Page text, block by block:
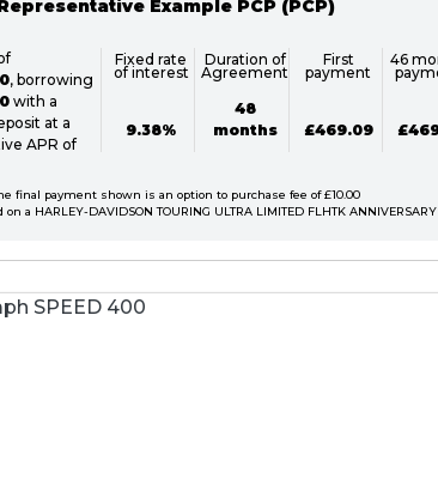
Example PCP (PCP)
, borrowing
with a
at a
APR of
Fixed rate
of interest
9.38%
Duration of
Agreement
48
months
First
payment
£469.09
46
final payment shown is an option to purchase fee of £10.00
a HARLEY-DAVIDSON TOURING ULTRA LIMITED FLHTK ANNIVERSARY